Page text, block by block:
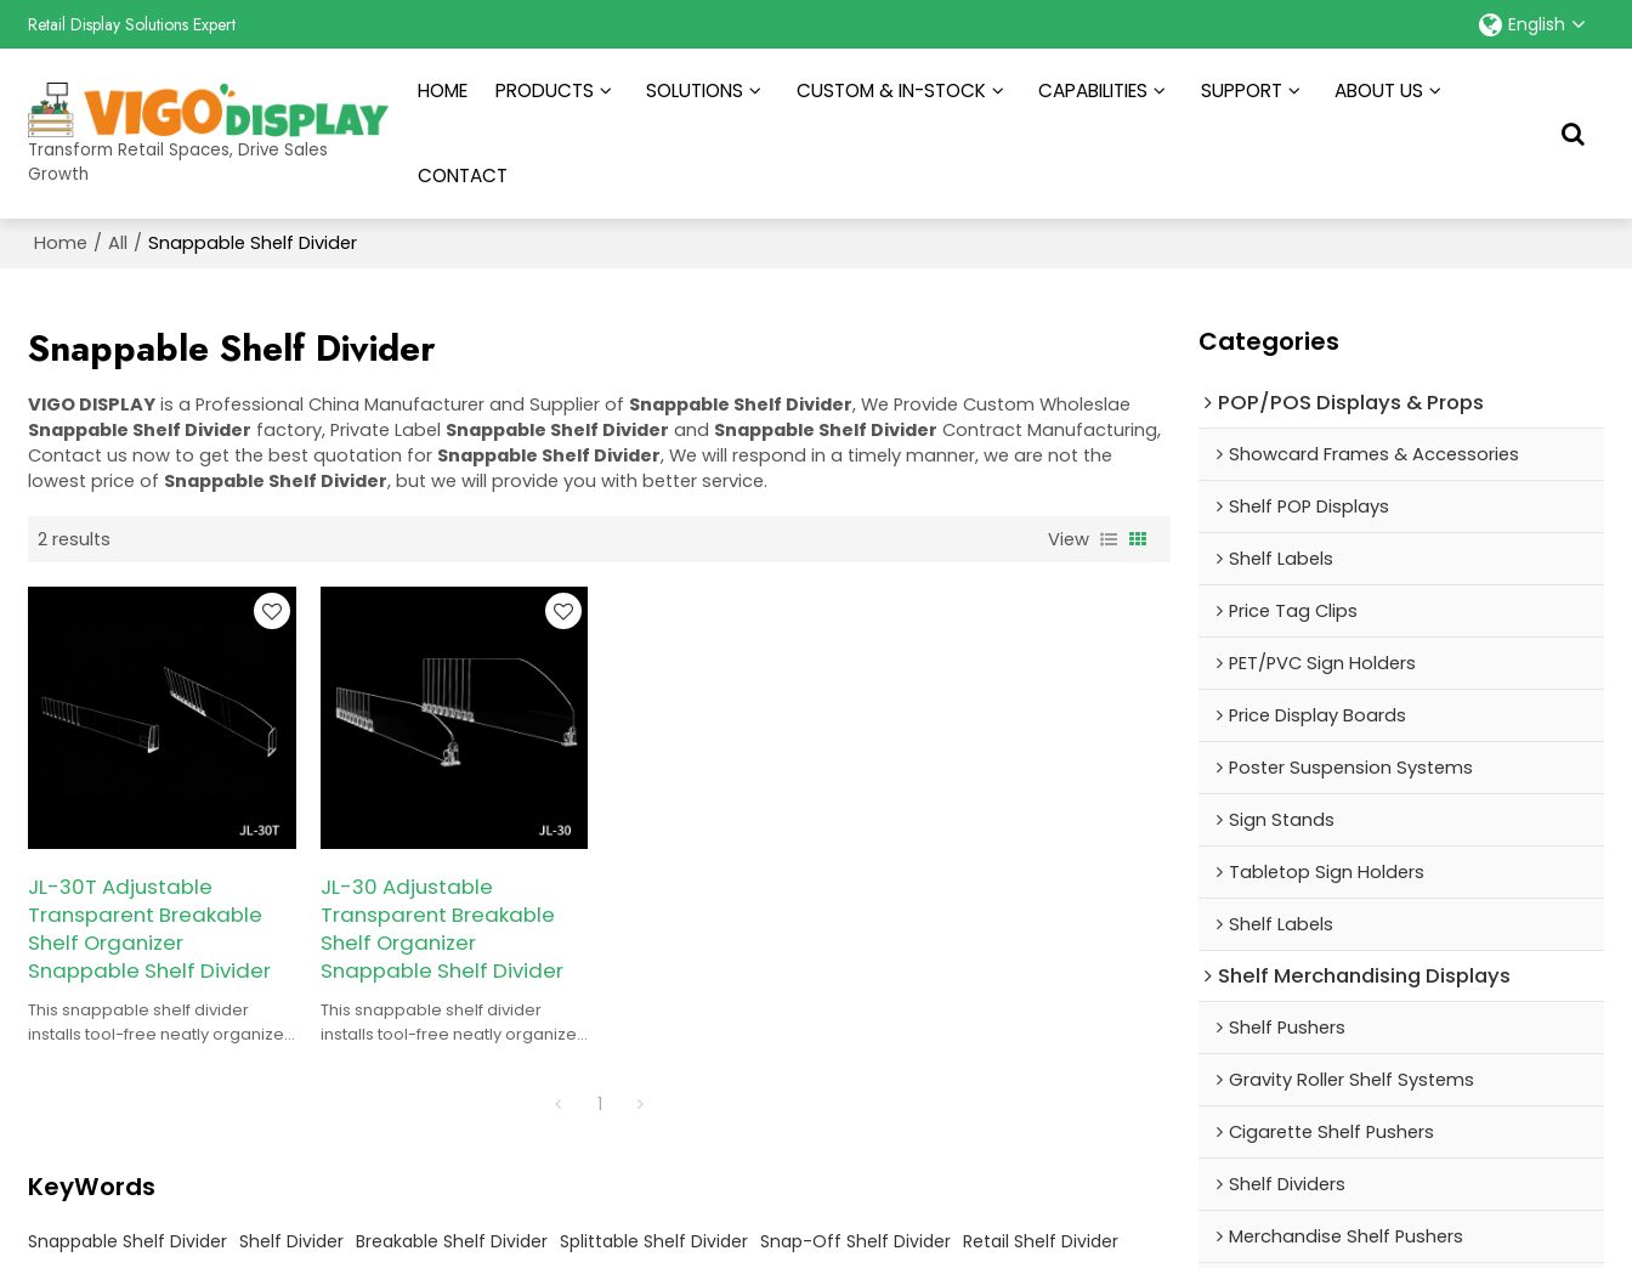
Retail Display Solutions Expert English
Transform Retail Spaces, Drive Sales
Growth
HOME PRODUCTS SOLUTIONS CUSTOM & IN-STOCK CAPABILITIES SUPPORT ABOUT US
CONTACT
Home / All / Snappable Shelf Divider
Snappable Shelf Divider
VIGO DISPLAY is a Professional China Manufacturer and Supplier of Snappable Shelf Divider, We Provide Custom Wholeslae
Snappable Shelf Divider factory, Private Label Snappable Shelf Divider and Snappable Shelf Divider Contract Manufacturing,
Contact us now to get the best quotation for Snappable Shelf Divider, We will respond in a timely manner, we are not the
lowest price of Snappable Shelf Divider, but we will provide you with better service.
2 results View
JL-30T Adjustable
Transparent Breakable
Shelf Organizer
Snappable Shelf Divider
This snappable shelf divider
installs tool-free neatly organizes
JL-30 Adjustable
Transparent Breakable
Shelf Organizer
Snappable Shelf Divider
This snappable shelf divider
installs tool-free neatly organizes
1
KeyWords
Snappable Shelf Divider Shelf Divider Breakable Shelf Divider Splittable Shelf Divider Snap-Off Shelf Divider Retail Shelf Divider
Categories
POP/POS Displays & Props
Showcard Frames & Accessories
Shelf POP Displays
Shelf Labels
Price Tag Clips
PET/PVC Sign Holders
Price Display Boards
Poster Suspension Systems
Sign Stands
Tabletop Sign Holders
Shelf Labels
Shelf Merchandising Displays
Shelf Pushers
Gravity Roller Shelf Systems
Cigarette Shelf Pushers
Shelf Dividers
Merchandise Shelf Pushers